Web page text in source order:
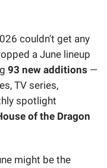
couldn't get any
a June lineup
93 new additions —
TV series,
spotlight
of the Dragon
might be the